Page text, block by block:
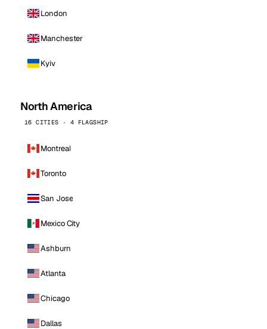
London
Manchester
Kyiv
North America
16 CITIES · 4 FLAGSHIP
Montreal
Toronto
San Jose
Mexico City
Ashburn
Atlanta
Chicago
Dallas